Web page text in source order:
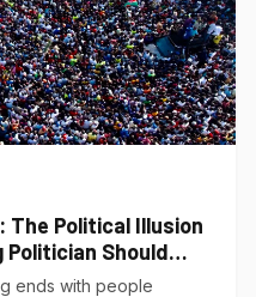
The Political Illusion
Politician Should
ends with people